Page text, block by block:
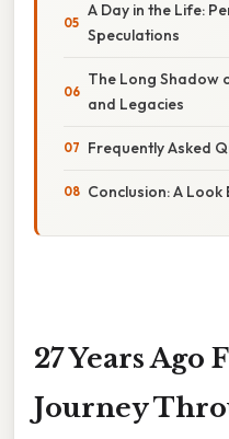
A Day in the Life:
Speculations
The Long Shadow
and Legacies
Frequently Asked
Conclusion: A Look
27 Years Ago
Journey